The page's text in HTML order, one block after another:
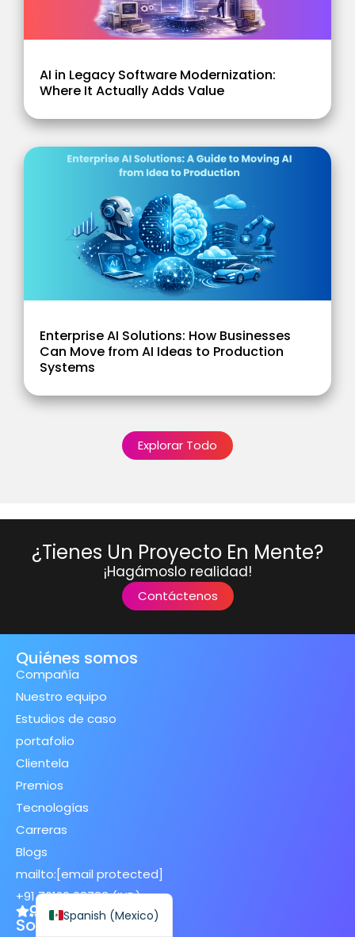
AI in Legacy Software Modernization:
Where It Actually Adds Value
Enterprise AI Solutions: How Businesses
Can Move from AI Ideas to Production
Systems
Explorar Todo
¿Tienes Un Proyecto En Mente?
¡Hagámoslo realidad!
Contáctenos
Quiénes somos
Compañía
Nuestro equipo
Estudios de caso
portafolio
Clientela
Premios
Tecnologías
Carreras
Blogs
mailto:[email protected]
+91 70120 98783 (IND)
Soluciones de IA
Spanish (Mexico)
English
French
German
Dutch
Finnish
Spanish (Spain)